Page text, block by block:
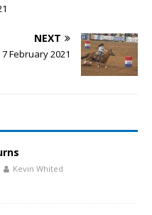
NEXT
February 2021
Kevin Whited